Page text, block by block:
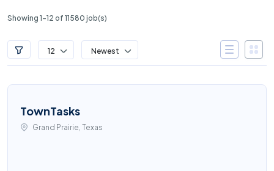
Showing 1-12 of 11580 job(s)
12 Newest
TownTasks
Grand Prairie, Texas